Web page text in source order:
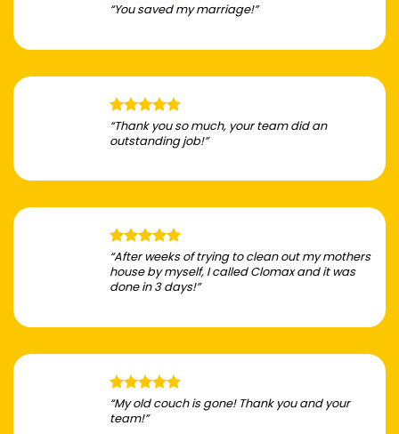
“You saved my marriage!”
“Thank you so much, your team did an
outstanding job!”
“After weeks of trying to clean out my mothers
house by myself, I called Clomax and it was
done in 3 days!”
“My old couch is gone! Thank you and your
team!”